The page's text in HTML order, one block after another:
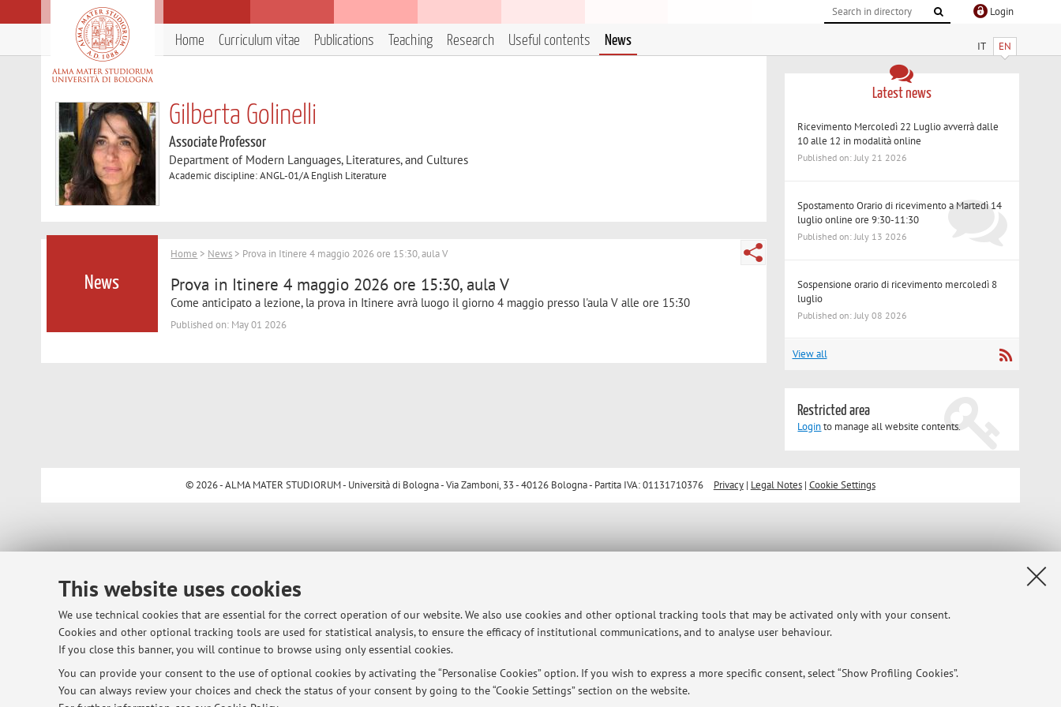
This website uses cookies
We use technical cookies that are essential for the correct operation of our website. We also use cookies and other optional tracking tools that may be activated only with your consent.
Cookies and other optional tracking tools are used for statistical analysis, to ensure the efficacy of institutional communications, and to analyse user behaviour.
If you close this banner, you will continue to browse using only essential cookies.
You can provide your consent to the use of optional cookies by activating the “Personalise Cookies” option. If you wish to express a more specific consent, select “Show Profiling Cookies”.
You can always review your choices and check the status of your consent by going to the “Cookie Settings” section on the website.
Login
IT EN
Home Curriculum vitae Publications Teaching Research Useful contents News
Gilberta Golinelli
Associate Professor
Department of Modern Languages, Literatures, and Cultures
Academic discipline: ANGL-01/A English Literature
News
Home > News > Prova in Itinere 4 maggio 2026 ore 15:30, aula V
Prova in Itinere 4 maggio 2026 ore 15:30, aula V
Come anticipato a lezione, la prova in Itinere avrà luogo il giorno 4 maggio presso l'aula V alle ore 15:30
Published on: May 01 2026
Latest news
Ricevimento Mercoledì 22 Luglio avverrà dalle
10 alle 12 in modalità online
Published on: July 21 2026
Spostamento Orario di ricevimento a Martedì 14
luglio online ore 9:30-11:30
Published on: July 13 2026
Sospensione orario di ricevimento mercoledì 8
luglio
Published on: July 08 2026
View all
Restricted area
Loginto manage all website contents.
© 2026 - ALMA MATER STUDIORUM - Università di Bologna - Via Zamboni, 33 - 40126 Bologna - Partita IVA: 01131710376 Privacy| Legal Notes| Cookie Settings